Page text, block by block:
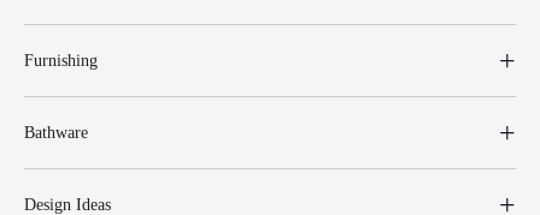
Furnishing
Bathware
Design Ideas